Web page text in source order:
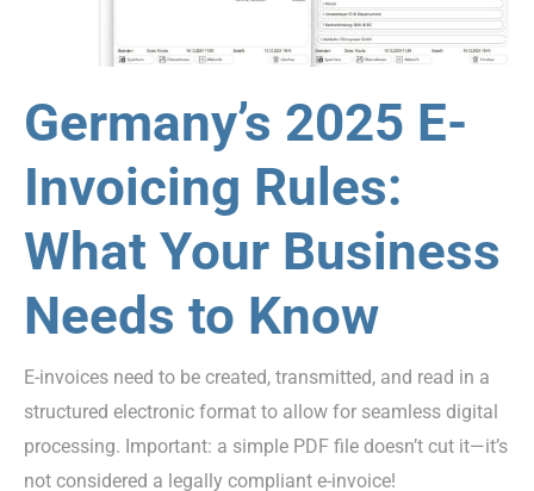
Germany’s 2025 E-
Invoicing Rules:
What Your Business
Needs to Know
E-invoices need to be created, transmitted, and read in a
structured electronic format to allow for seamless digital
processing. Important: a simple PDF file doesn’t cut it—it’s
not considered a legally compliant e-invoice!